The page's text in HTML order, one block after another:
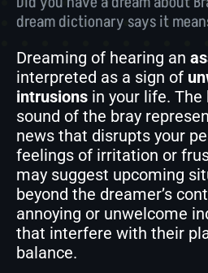
dream dictionary says it
Dreaming of hearing an
interpreted as a sign of
intrusions in your life. The
sound of the bray
news that disrupts your
feelings of irritation or
may suggest upcoming
beyond the dreamer’s
annoying or unwelcome
that interfere with their
balance.